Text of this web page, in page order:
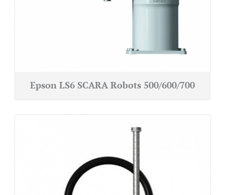
Epson LS6 SCARA Robots 500/600/700